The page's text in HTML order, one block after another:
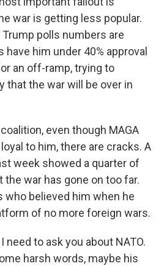
war is getting less popular.
polls numbers are
have him under 40% approval
an off-ramp, trying to
that the war will be over in
even though MAGA
to him, there are cracks. A
week showed a quarter of
the war has gone on too far.
who believed him when he
of no more foreign wars.
need to ask you about NATO.
harsh words, maybe his